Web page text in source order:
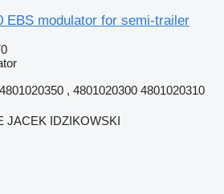
EBS modulator for semi-trailer
, 4801020300 4801020310
JACEK IDZIKOWSKI